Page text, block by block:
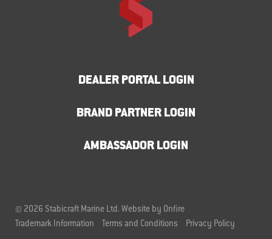
DEALER PORTAL LOGIN
BRAND PARTNER LOGIN
AMBASSADOR LOGIN
© 2026 Stabicraft Marine Ltd. Website by Onfire
Trademark Information
Terms and Conditions Privacy Policy